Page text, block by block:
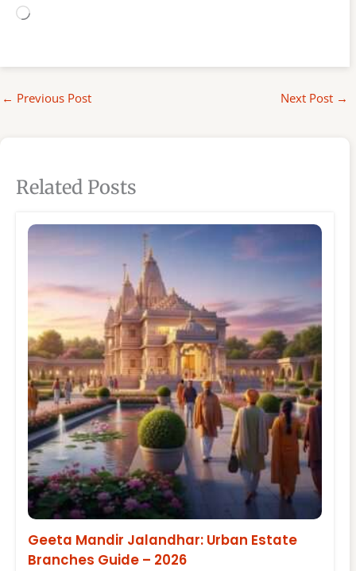
Loading…
← Previous Post Next Post →
Related Posts
Geeta Mandir Jalandhar: Urban Estate
Branches Guide – 2026